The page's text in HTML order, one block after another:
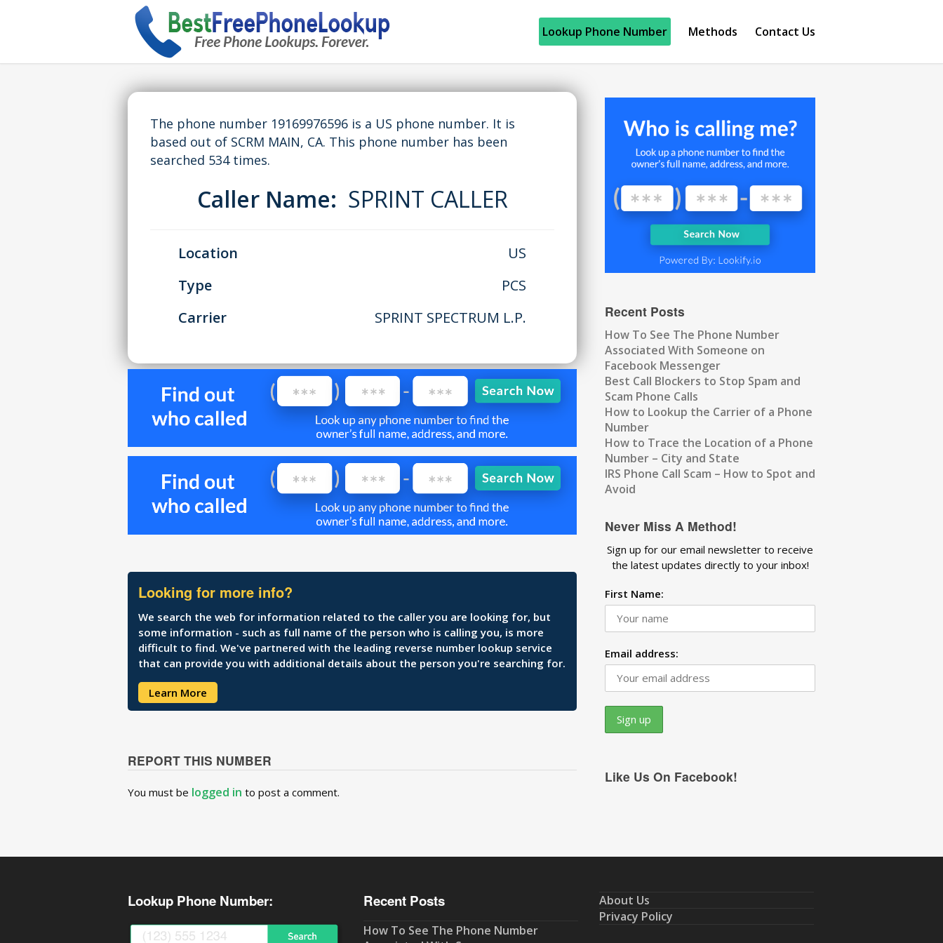
Lookup Phone Number Methods Contact Us
The phone number 19169976596 is a US phone number. It is
based out of SCRM MAIN, CA. This phone number has been
searched 534 times.
Caller Name: SPRINT CALLER
Location
US
Type
PCS
Carrier
SPRINT SPECTRUM L.P.
Looking for more info?
We search the web for information related to the caller you are looking for, but
some information - such as full name of the person who is calling you, is more
difficult to find. We've partnered with the leading reverse number lookup service
that can provide you with additional details about the person you're searching for.
Learn More
REPORT THIS NUMBER
You must be logged in to post a comment.
Recent Posts
How To See The Phone Number
Associated With Someone on
Facebook Messenger
Best Call Blockers to Stop Spam and
Scam Phone Calls
How to Lookup the Carrier of a Phone
Number
How to Trace the Location of a Phone
Number – City and State
IRS Phone Call Scam – How to Spot and
Avoid
Never Miss A Method!
Sign up for our email newsletter to receive
the latest updates directly to your inbox!
First Name:
Email address:
Like Us On Facebook!
Lookup Phone Number: Recent Posts
How To See The Phone Number
About Us
Privacy Policy